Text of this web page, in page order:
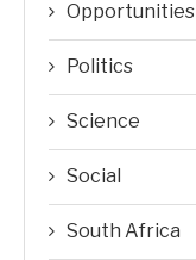
Opportunities
Politics
Science
Social
South Africa